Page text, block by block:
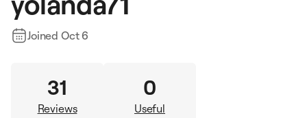
Joined Oct 6
31
Reviews
0
Useful